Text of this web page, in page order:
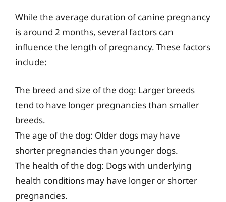
While the average duration of canine pregnancy
is around 2 months, several factors can
influence the length of pregnancy. These factors
include:
The breed and size of the dog: Larger breeds
tend to have longer pregnancies than smaller
breeds.
The age of the dog: Older dogs may have
shorter pregnancies than younger dogs.
The health of the dog: Dogs with underlying
health conditions may have longer or shorter
pregnancies.